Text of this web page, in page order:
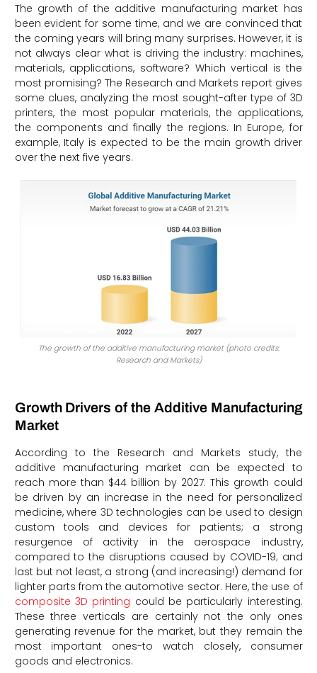
The growth of the additive manufacturing market has
been evident for some time, and we are convinced that
the coming years will bring many surprises. However, it is
not always clear what is driving the industry: machines,
materials, applications, software? Which vertical is the
most promising? The Research and Markets report gives
some clues, analyzing the most sought-after type of 3D
printers, the most popular materials, the applications,
the components and finally the regions. In Europe, for
example, Italy is expected to be the main growth driver
over the next five years.
The growth of the additive manufacturing market (photo credits:
Research and Markets)
Growth Drivers of the Additive Manufacturing
Market
According to the Research and Markets study, the
additive manufacturing market can be expected to
reach more than $44 billion by 2027. This growth could
be driven by an increase in the need for personalized
medicine, where 3D technologies can be used to design
custom tools and devices for patients; a strong
resurgence of activity in the aerospace industry,
compared to the disruptions caused by COVID-19; and
last but not least, a strong (and increasing!) demand for
lighter parts from the automotive sector. Here, the use of
composite 3D printing could be particularly interesting.
These three verticals are certainly not the only ones
generating revenue for the market, but they remain the
most important ones-to watch closely, consumer
goods and electronics.